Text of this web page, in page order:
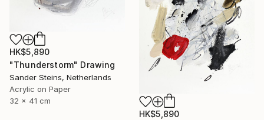
HK$5,890
"Thunderstorm" Drawing
Sander Steins, Netherlands
Acrylic on Paper
32 x 41 cm
HK$5,890